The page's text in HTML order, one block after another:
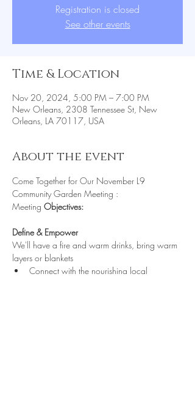
Registration is closed
See other events
Time & Location
Nov 20, 2024, 5:00 PM – 7:00 PM
New Orleans, 2308 Tennessee St, New
Orleans, LA 70117, USA
About the event
Come Together for Our November L9
Community Garden Meeting :
Meeting Objectives:
Define & Empower
We'll have a fire and warm drinks, bring warm
layers or blankets
Connect with the nourishing local